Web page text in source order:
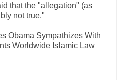
that the "allegation" (as
not true."
Obama Sympathizes With
Worldwide Islamic Law